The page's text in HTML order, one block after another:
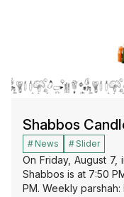
Shabbos
News Slider
On Friday, August
Shabbos is at 7:50
PM. Weekly